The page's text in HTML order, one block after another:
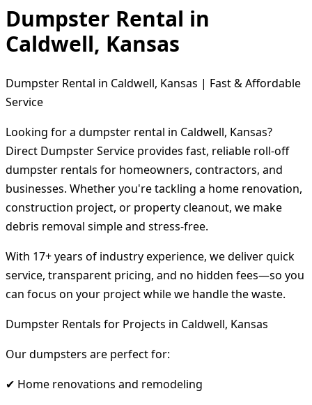
Dumpster Rental in
Caldwell, Kansas
Dumpster Rental in Caldwell, Kansas | Fast & Affordable
Service
Looking for a dumpster rental in Caldwell, Kansas?
Direct Dumpster Service provides fast, reliable roll-off
dumpster rentals for homeowners, contractors, and
businesses. Whether you're tackling a home renovation,
construction project, or property cleanout, we make
debris removal simple and stress-free.
With 17+ years of industry experience, we deliver quick
service, transparent pricing, and no hidden fees—so you
can focus on your project while we handle the waste.
Dumpster Rentals for Projects in Caldwell, Kansas
Our dumpsters are perfect for:
✔ Home renovations and remodeling